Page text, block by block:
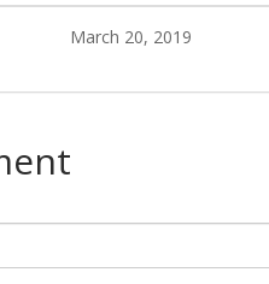
March 20, 2019